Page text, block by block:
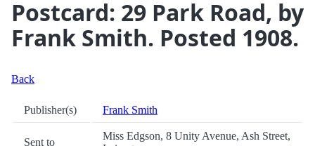
Postcard: 29 Park Road, by
Frank Smith. Posted 1908.
Back
Publisher(s) Frank Smith
Sent to
Miss Edgson, 8 Unity Avenue, Ash Street,